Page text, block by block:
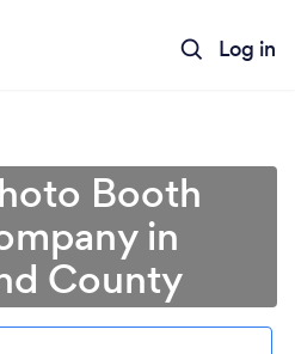
Log in
Booth
in
County